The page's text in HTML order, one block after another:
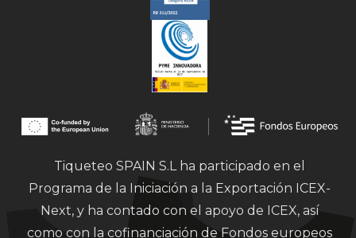
Tiqueteo SPAIN S.L ha participado en el
Programa de la Iniciación a la Exportación ICEX-
Next, y ha contado con el apoyo de ICEX, así
como con la cofinanciación de Fondos europeos